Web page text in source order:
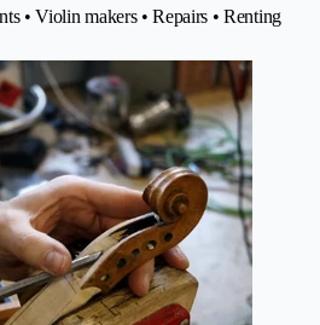
• Violin makers • Repairs • Renting